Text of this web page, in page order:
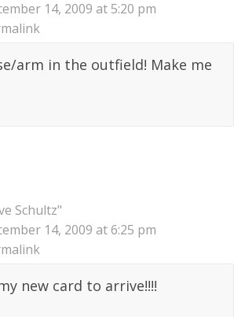
14, 2009 at 5:20 pm
arm in the outfield! Make me
Schultz"
14, 2009 at 6:25 pm
new card to arrive!!!!